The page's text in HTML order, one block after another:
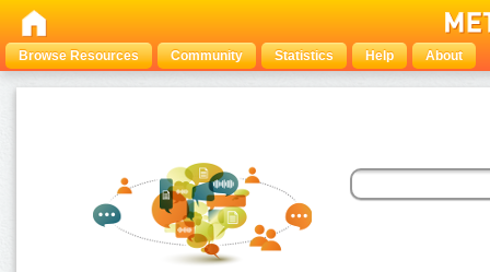
Browse Resources Community Statistics Help About